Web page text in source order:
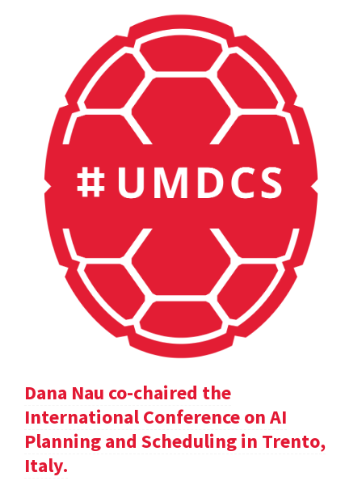
Dana Nau co-chaired the
International Conference on AI
Planning and Scheduling in Trento,
Italy.